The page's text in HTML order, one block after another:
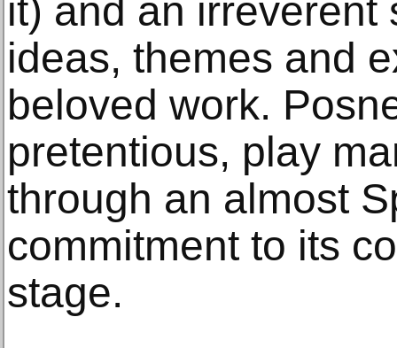
it) and an
ideas, themes and
beloved work.
pretentious, play
through an almost
commitment to its
stage.